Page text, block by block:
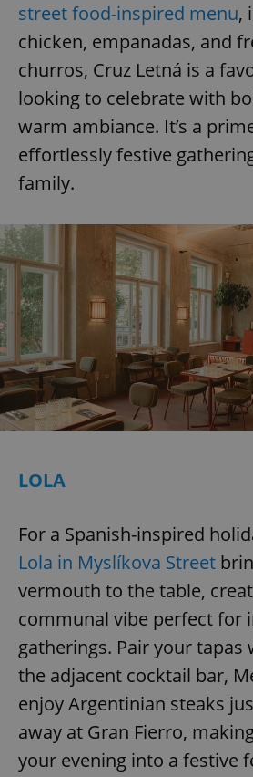
street food-inspired menu,
chicken, empanadas, and
churros, Cruz Letná is a
looking to celebrate with
warm ambiance. It’s a
effortlessly festive
family.
LOLA
For a Spanish-inspired
Lola in Myslíkova Street
vermouth to the table,
communal vibe perfect for
gatherings. Pair your tapas
the adjacent cocktail bar,
enjoy Argentinian steaks
away at Gran Fierro,
your evening into a festive